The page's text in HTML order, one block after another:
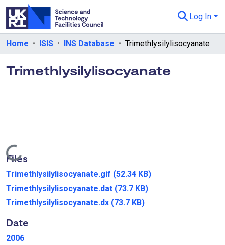
Log In
Departments & Collections
All of eData
Home ISIS INS Database Trimethlysilylisocyanate
Trimethlysilylisocyanate
Loading...
Files
Trimethlysilylisocyanate.gif (52.34 KB)
Trimethlysilylisocyanate.dat (73.7 KB)
Trimethlysilylisocyanate.dx (73.7 KB)
Date
2006